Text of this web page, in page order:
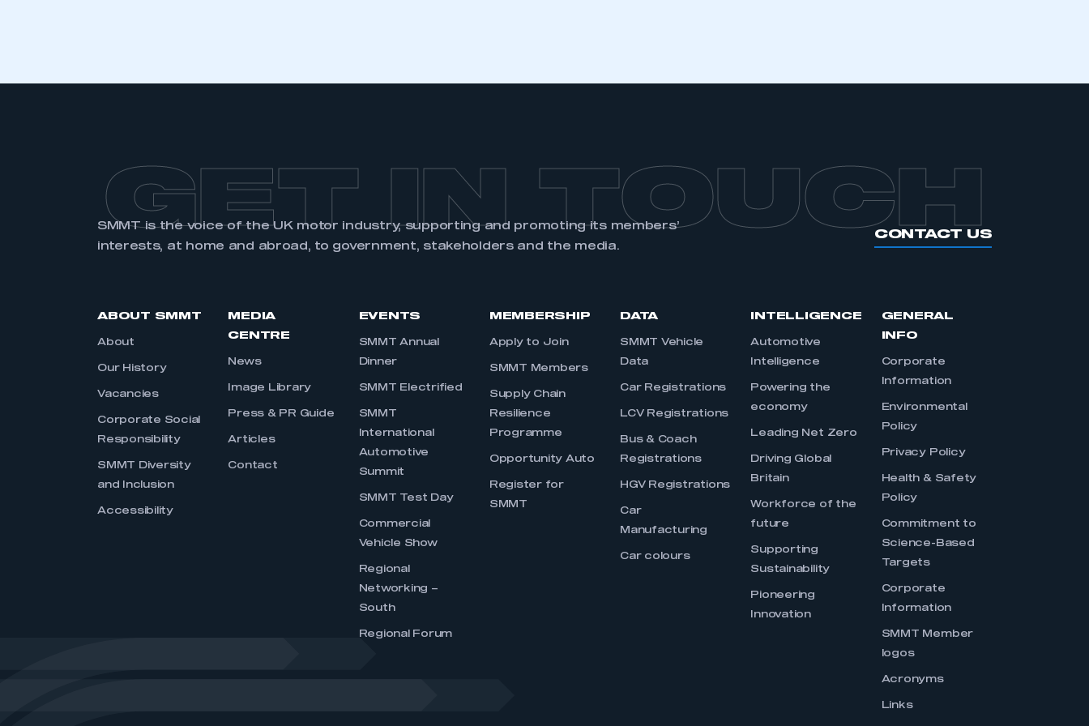
GET IN TOUCH
SMMT is the voice of the UK motor industry, supporting and promoting its members’
interests, at home and abroad, to government, stakeholders and the media.
CONTACT US
ABOUT SMMT
About
Our History
Vacancies
Corporate Social
Responsibility
SMMT Diversity
and Inclusion
Accessibility
MEDIA
CENTRE
News
Image Library
Press & PR Guide
Articles
Contact
EVENTS
SMMT Annual
Dinner
SMMT Electrified
SMMT
International
Automotive
Summit
SMMT Test Day
Commercial
Vehicle Show
Regional
Networking –
South
Regional Forum
MEMBERSHIP
Apply to Join
SMMT Members
Supply Chain
Resilience
Programme
Opportunity Auto
Register for
SMMT
DATA
SMMT Vehicle
Data
Car Registrations
LCV Registrations
Bus & Coach
Registrations
HGV Registrations
Car
Manufacturing
Car colours
INTELLIGENCE
Automotive
Intelligence
Powering the
economy
Leading Net Zero
Driving Global
Britain
Workforce of the
future
Supporting
Sustainability
Pioneering
Innovation
GENERAL
INFO
Corporate
Information
Environmental
Policy
Privacy Policy
Health & Safety
Policy
Commitment to
Science-Based
Targets
Corporate
Information
SMMT Member
logos
Acronyms
Links